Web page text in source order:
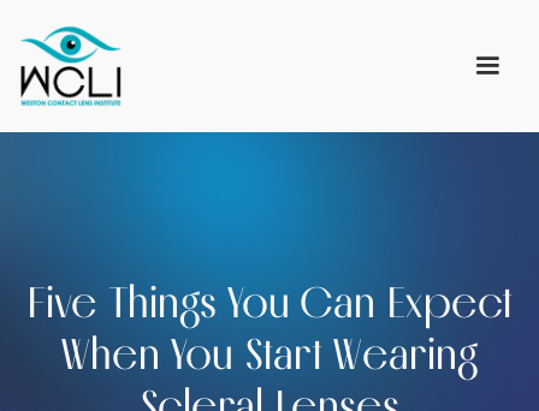
Five Things You Can Expect
When You Start Wearing